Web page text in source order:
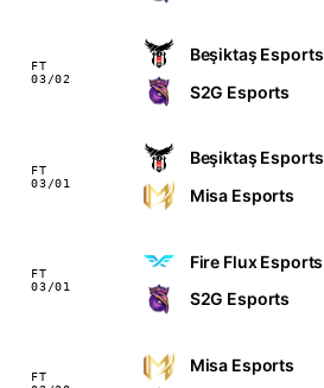
FT
03/02
Beşiktaş Esports
S2G Esports
FT
03/01
Beşiktaş Esports
Misa Esports
FT
03/01
Fire Flux Esports
S2G Esports
FT
Misa Esports